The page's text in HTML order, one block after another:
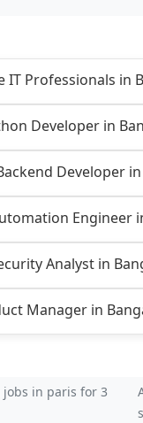
IT Professionals in
Developer in
Developer
Engineer
Analyst in
Manager in
in paris for 3